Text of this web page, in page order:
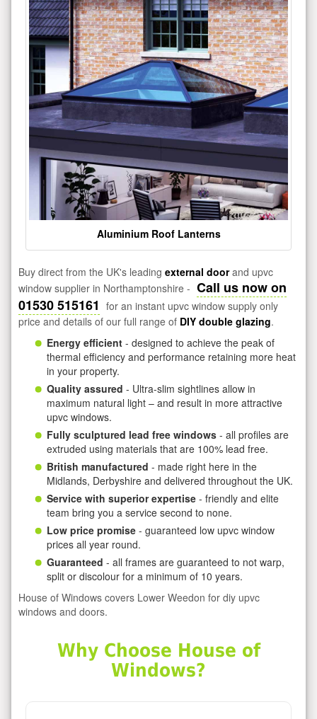
Aluminium Roof Lanterns
Buy direct from the UK's leading external doorand upvc
window supplier in Northamptonshire - Call us now on
01530 515161 for an instant upvc window supply only
price and details of our full range of DIY double glazing.
Energy efficient - designed to achieve the peak of
thermal efficiency and performance retaining more heat
in your property.
Quality assured - Ultra-slim sightlines allow in
maximum natural light – and result in more attractive
upvc windows.
Fully sculptured lead free windows - all profiles are
extruded using materials that are 100% lead free.
British manufactured - made right here in the
Midlands, Derbyshire and delivered throughout the UK.
Service with superior expertise - friendly and elite
team bring you a service second to none.
Low price promise - guaranteed low upvc window
prices all year round.
Guaranteed - all frames are guaranteed to not warp,
split or discolour for a minimum of 10 years.
House of Windows covers Lower Weedon for diy upvc
windows and doors.
Why Choose House of
Windows?